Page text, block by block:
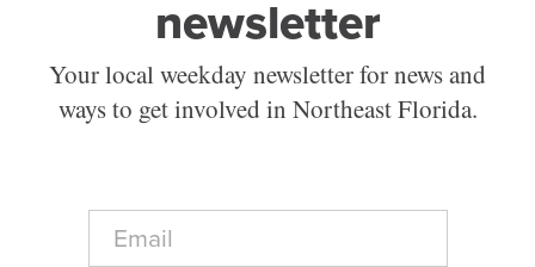
newsletter
Your local weekday newsletter for news and
ways to get involved in Northeast Florida.
E